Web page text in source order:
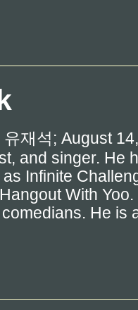
재석; August
and singer. He
Infinite
With
He is